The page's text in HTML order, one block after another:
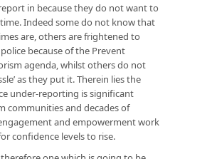
in because they do not want to
Indeed some do not know that
are, others are frightened to
because of the Prevent
agenda, whilst others do not
as they put it. Therein lies the
under-reporting is significant
communities and decades of
and empowerment work
confidence levels to rise.